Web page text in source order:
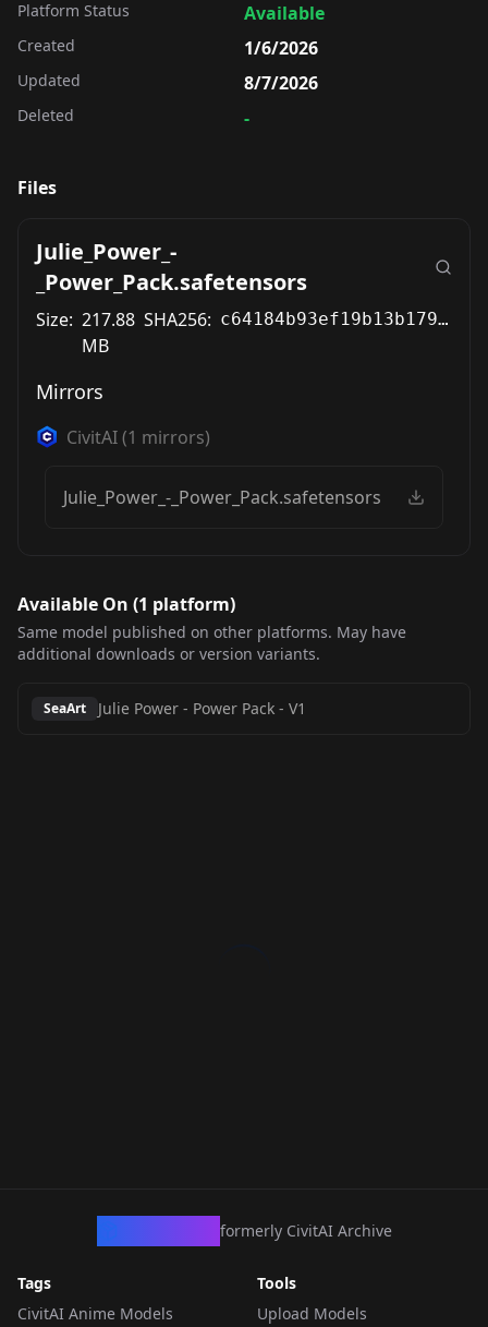
Platform Status Available
Created 1/6/2026
Updated 8/7/2026
Deleted -
Files
Julie_Power_-
_Power_Pack.safetensors
Size: 217.88
MB
SHA256: c64184b93ef19b13b179d1711e4cf8368e6c35a267d911f70d00a13a52516083
Mirrors
CivitAI(1 mirrors)
Julie_Power_-_Power_Pack.safetensors
Available On (1 platform)
Same model published on other platforms. May have
additional downloads or version variants.
SeaArt Julie Power - Power Pack - V1
formerly CivitAI Archive
Tags
CivitAI Anime Models
Tools
Upload Models